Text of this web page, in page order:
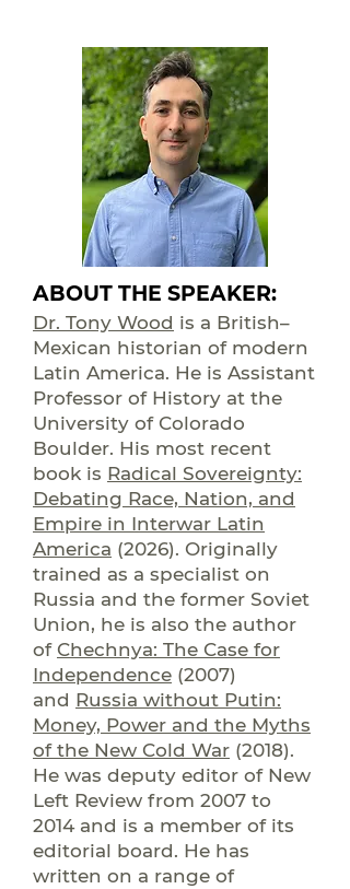
ABOUT THE SPEAKER:
Dr. Tony Wood is a British–
Mexican historian of modern
Latin America. He is Assistant
Professor of History at the
University of Colorado
Boulder. His most recent
book is Radical Sovereignty:
Debating Race, Nation, and
Empire in Interwar Latin
America (2026). Originally
trained as a specialist on
Russia and the former Soviet
Union, he is also the author
of Chechnya: The Case for
Independence (2007)
and Russia without Putin:
Money, Power and the Myths
of the New Cold War (2018).
He was deputy editor of New
Left Review from 2007 to
2014 and is a member of its
editorial board. He has
written on a range of